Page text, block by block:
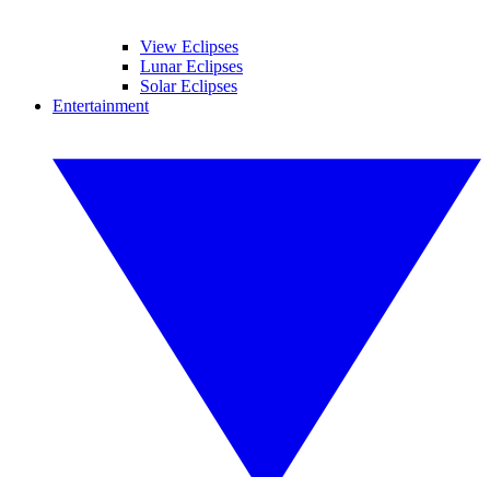
View Eclipses
Lunar Eclipses
Solar Eclipses
Entertainment